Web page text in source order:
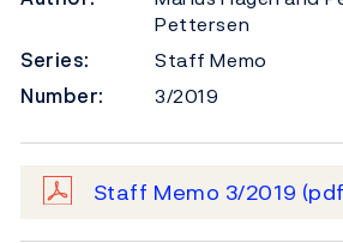
Pettersen
Series:
Staff Memo
Number:
3/2019
Staff Memo 3/2019